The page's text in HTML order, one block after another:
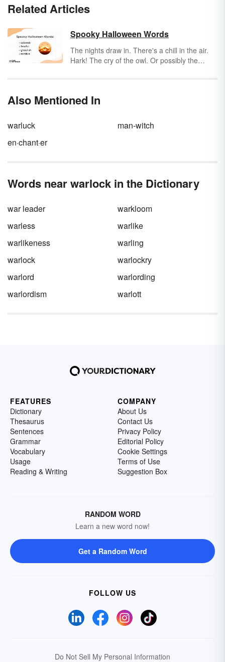
Related Articles
Spooky Halloween Words
The nights draw in. There's a chill in the air.
Hark! The cry of the owl. Or possibly the
Also Mentioned In
warluck
man-witch
en·chant·er
Words near warlock in the Dictionary
war leader
warkloom
warless
warlike
warlikeness
warling
warlock
warlockry
warlord
warlording
warlordism
warlott
FEATURES
Dictionary
Thesaurus
Sentences
Grammar
Vocabulary
Usage
Reading & Writing
COMPANY
About Us
Contact Us
Privacy Policy
Editorial Policy
Cookie Settings
Terms of Use
Suggestion Box
RANDOM WORD
Learn a new word now!
Get a Random Word
FOLLOW US
Do Not Sell My Personal Information